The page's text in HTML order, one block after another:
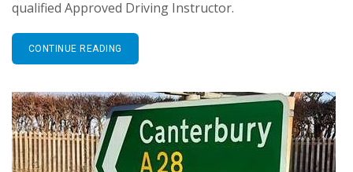
qualified Approved Driving Instructor.
CONTINUE READING